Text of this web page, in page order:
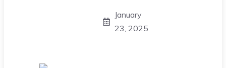
January
23, 2025